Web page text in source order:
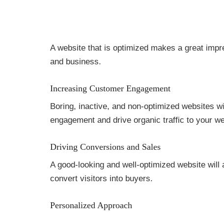
A website that is optimized makes a great
and business.
Increasing Customer Engagement
Boring, inactive, and non-optimized websites
engagement and drive organic traffic to your
Driving Conversions and Sales
A good-looking and well-optimized website
convert visitors into buyers.
Personalized Approach